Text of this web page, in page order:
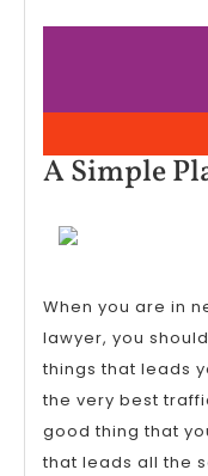
A Simple
When you are in
lawyer, you
things that leads
the very best
good thing that
that leads all the